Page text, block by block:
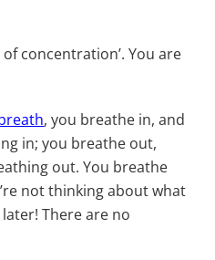
concentration’. You are
, you breathe in, and
in; you breathe out,
out. You breathe
not thinking about what
There are no